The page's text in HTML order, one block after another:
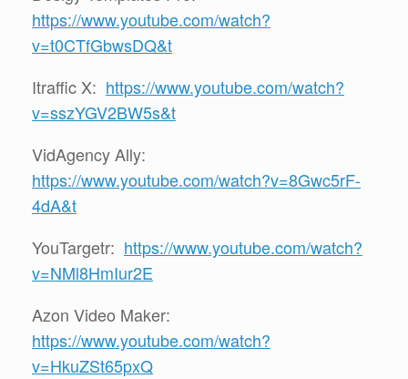
https://www.youtube.com/watch?
v=t0CTfGbwsDQ&t
Itraffic X: https://www.youtube.com/watch?
v=sszYGV2BW5s&t
VidAgency Ally:
https://www.youtube.com/watch?v=8Gwc5rF-
4dA&t
YouTargetr: https://www.youtube.com/watch?
v=NMl8HmIur2E
Azon Video Maker:
https://www.youtube.com/watch?
v=HkuZSt65pxQ